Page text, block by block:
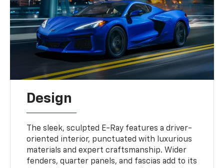
Design
The sleek, sculpted E-Ray features a driver-
oriented interior, punctuated with luxurious
materials and expert craftsmanship. Wider
fenders, quarter panels, and fascias add to its